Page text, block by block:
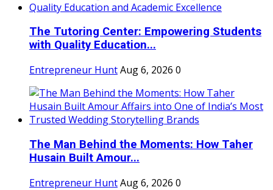
The Tutoring Center: Empowering Students
with Quality Education...
Entrepreneur HuntAug 6, 2026 0
The Man Behind the Moments: How Taher
Husain Built Amour...
Entrepreneur HuntAug 6, 2026 0